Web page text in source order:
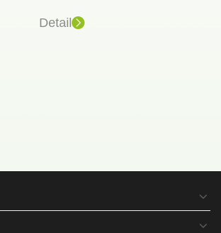
Detail